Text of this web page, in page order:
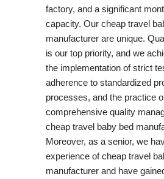
factory, and a significant
capacity. Our cheap travel
manufacturer are unique.
is our top priority, and we
the implementation of strict
adherence to standardized
processes, and the practice
comprehensive quality
cheap travel baby bed
Moreover, as a senior, we
experience of cheap travel
manufacturer and have